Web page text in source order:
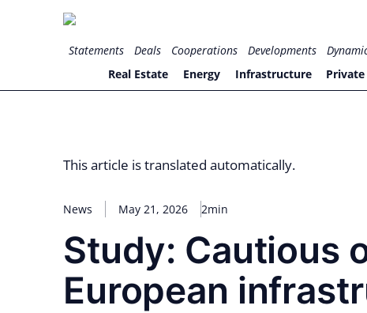
for PHYSIC ASSETS
Statements Deals Cooperations Developments
Real Estate
Energy Infrastructure
This article is translated automatically.
News May 21, 2026 2min
Study: Cautious
European